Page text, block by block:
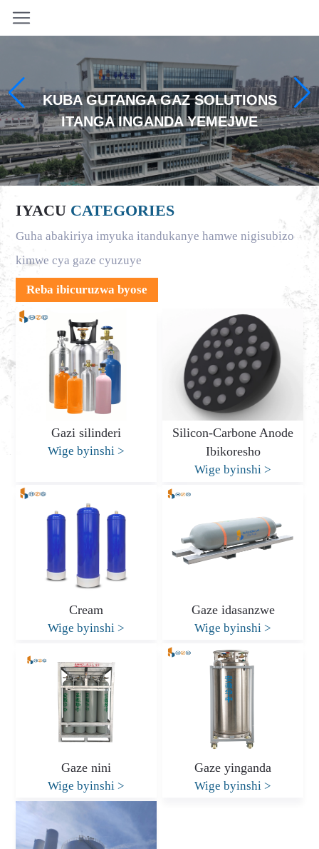
KUBA GUTANGA GAZ SOLUTIONS
ITANGA INGANDA YEMEJWE
IYACU CATEGORIES
Guha abakiriya imyuka itandukanye hamwe nigisubizo
kimwe cya gaze cyuzuye
Reba ibicuruzwa byose
Gazi silinderi
Wige byinshi >
Silicon-Carbone Anode
Ibikoresho
Wige byinshi>
Cream
Wige byinshi >
Gaze idasanzwe
Wige byinshi>
Gaze nini
Wige byinshi >
Gaze yinganda
Wige byinshi>